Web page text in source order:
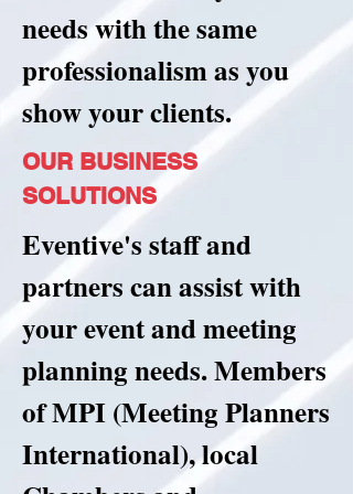
needs with the same
professionalism as you
show your clients.
OUR BUSINESS
SOLUTIONS
Eventive's staff and
partners can assist with
your event and meeting
planning needs. Members
of MPI (Meeting Planners
International), local